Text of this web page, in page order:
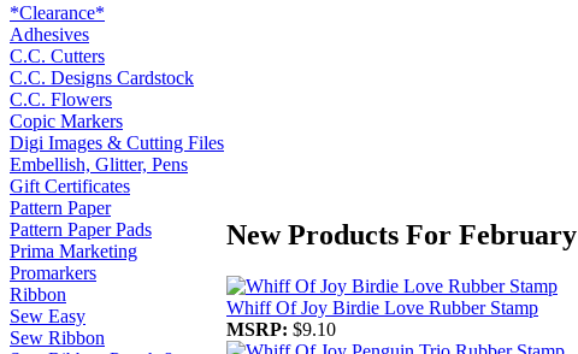
*Clearance*
Adhesives
C.C. Cutters
C.C. Designs Cardstock
C.C. Flowers
Copic Markers
Digi Images & Cutting Files
Embellish, Glitter, Pens
Gift Certificates
Pattern Paper
Pattern Paper Pads
Prima Marketing
Promarkers
Ribbon
Sew Easy
Sew Ribbon
New Products For February
Whiff Of Joy Birdie Love Rubber Stamp
MSRP: $9.10